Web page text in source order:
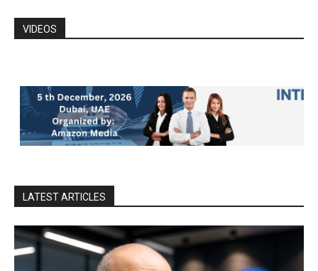
VIDEOS
LATEST ARTICLES